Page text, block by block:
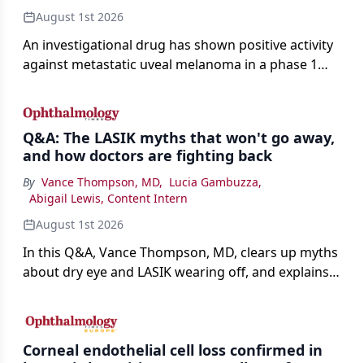
August 1st 2026
An investigational drug has shown positive activity
against metastatic uveal melanoma in a phase 1
Q&A: The LASIK myths that won't go away,
and how doctors are fighting back
By Vance Thompson, MD, Lucia Gambuzza,
Abigail Lewis, Content Intern
August 1st 2026
In this Q&A, Vance Thompson, MD, clears up myths
about dry eye and LASIK wearing off, and explains
the procedure more precise for younger patients.
Corneal endothelial cell loss confirmed in